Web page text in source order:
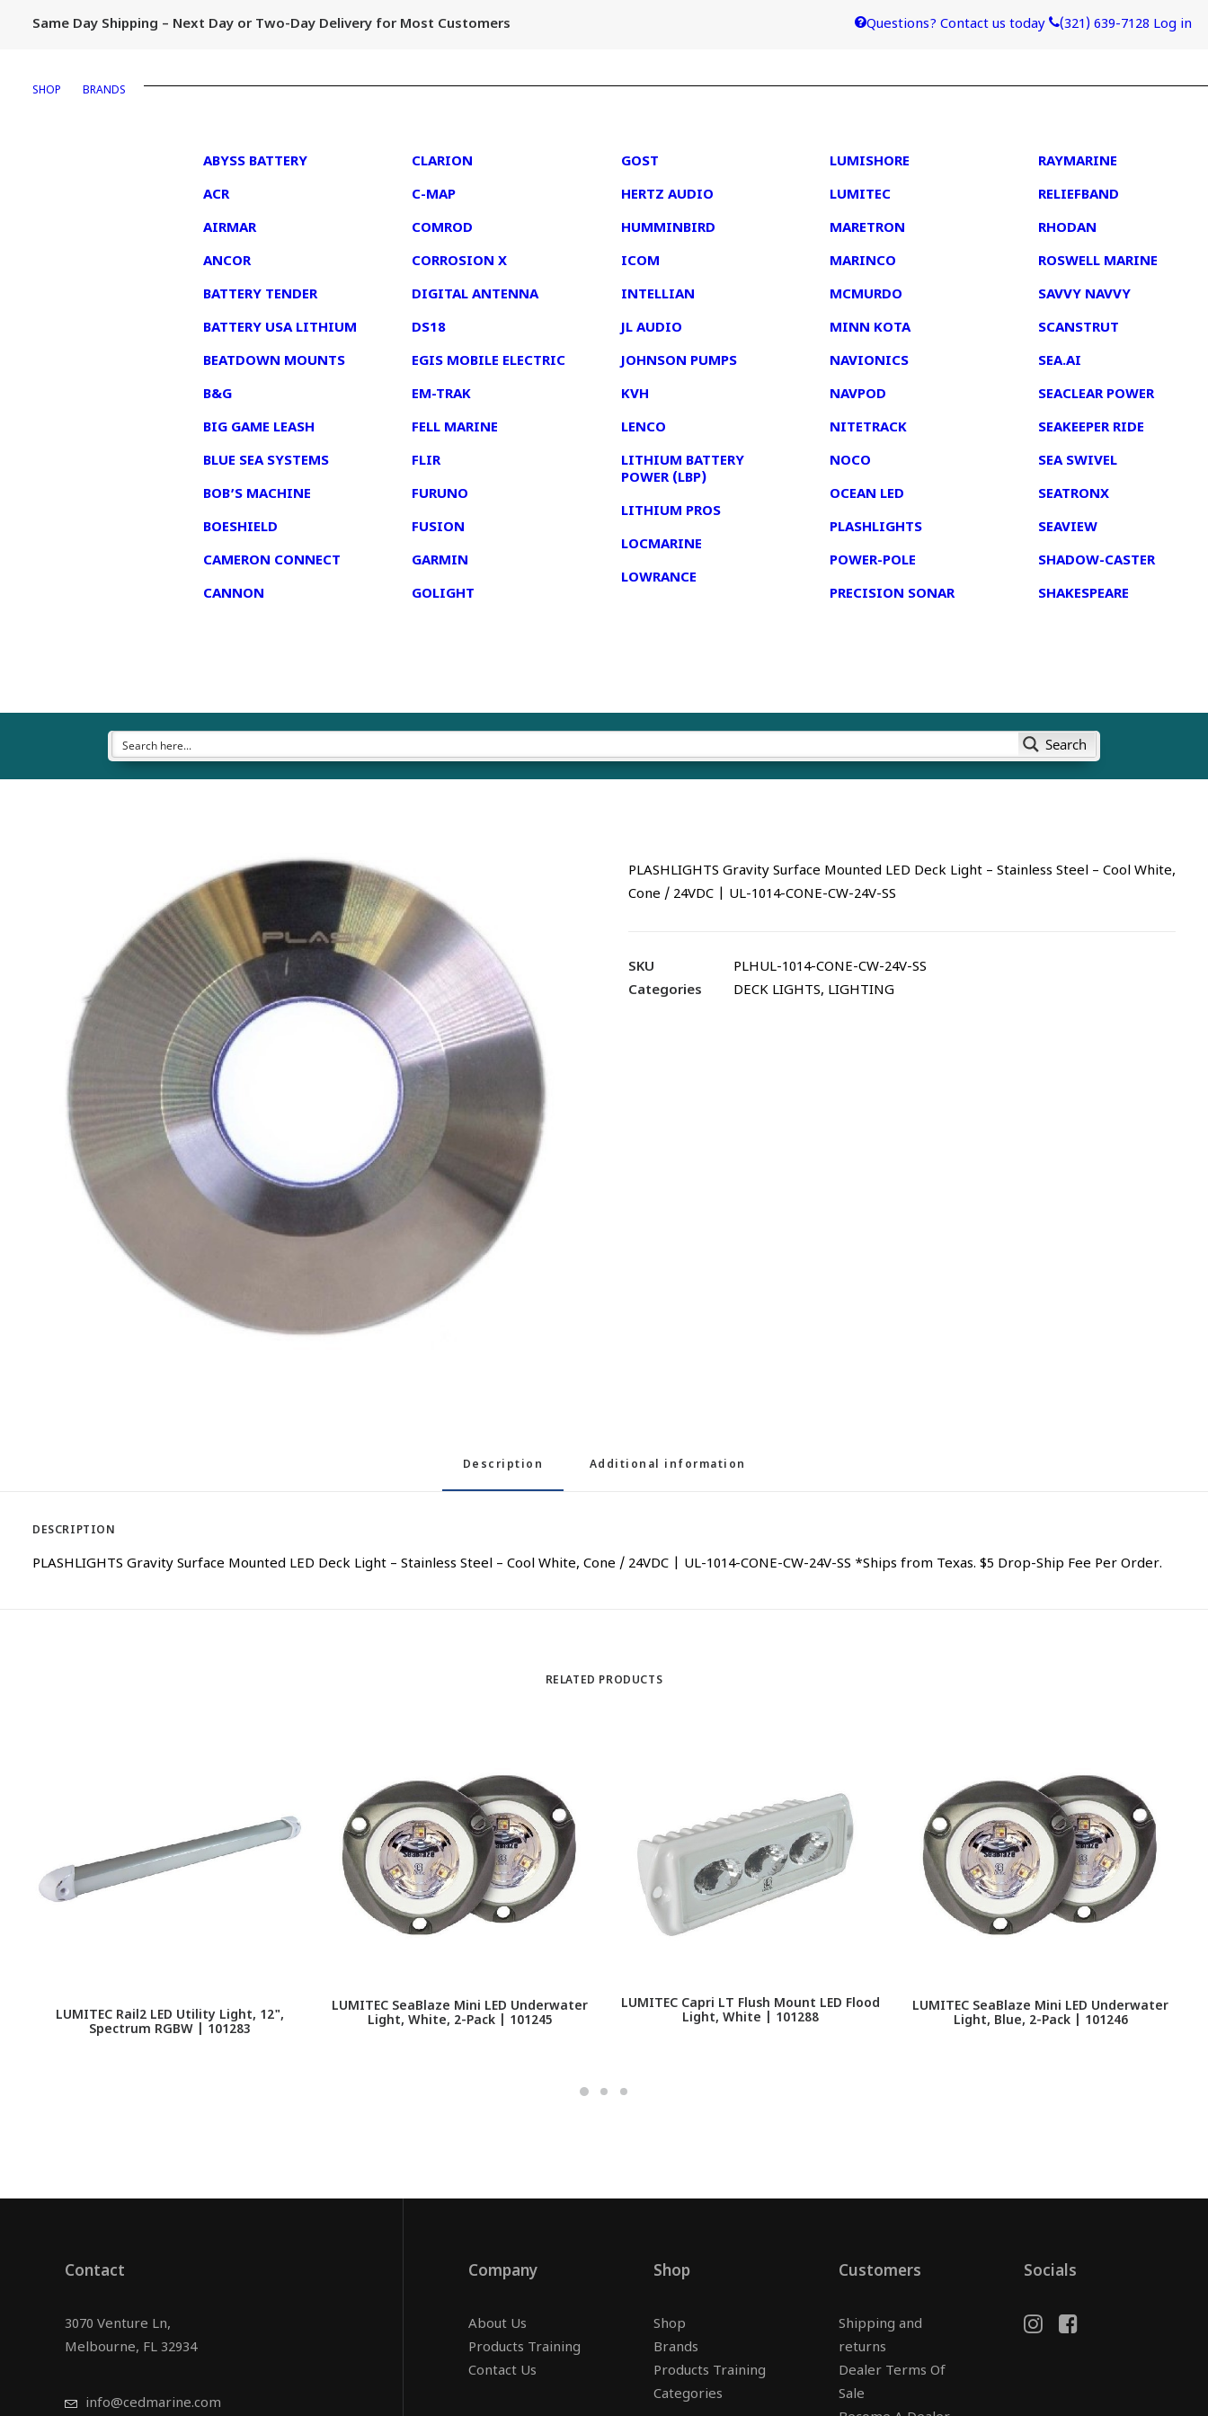
Same Day Shipping – Next Day or Two-Day Delivery for Most Customers Questions? Contact us today (321) 639-7128 Log in
SHOP BRANDS
ABYSS BATTERY
ACR
AIRMAR
ANCOR
BATTERY TENDER
BATTERY USA LITHIUM
BEATDOWN MOUNTS
B&G
BIG GAME LEASH
BLUE SEA SYSTEMS
BOB’S MACHINE
BOESHIELD
CAMERON CONNECT
CANNON
CLARION
C-MAP
COMROD
CORROSION X
DIGITAL ANTENNA
DS18
EGIS MOBILE ELECTRIC
EM-TRAK
FELL MARINE
FLIR
FURUNO
FUSION
GARMIN
GOLIGHT
GOST
HERTZ AUDIO
HUMMINBIRD
ICOM
INTELLIAN
JL AUDIO
JOHNSON PUMPS
KVH
LENCO
LITHIUM BATTERY
POWER (LBP)
LITHIUM PROS
LOCMARINE
LOWRANCE
LUMISHORE
LUMITEC
MARETRON
MARINCO
MCMURDO
MINN KOTA
NAVIONICS
NAVPOD
NITETRACK
NOCO
OCEAN LED
PLASHLIGHTS
POWER-POLE
PRECISION SONAR
RAYMARINE
RELIEFBAND
RHODAN
ROSWELL MARINE
SAVVY NAVVY
SCANSTRUT
SEA.AI
SEACLEAR POWER
SEAKEEPER RIDE
SEA SWIVEL
SEATRONX
SEAVIEW
SHADOW-CASTER
SHAKESPEARE
Search
PLASHLIGHTS Gravity Surface Mounted LED Deck Light – Stainless Steel – Cool White,
Cone / 24VDC | UL-1014-CONE-CW-24V-SS
SKU
PLHUL-1014-CONE-CW-24V-SS
Categories
DECK LIGHTS, LIGHTING
Description Additional information
DESCRIPTION
PLASHLIGHTS Gravity Surface Mounted LED Deck Light – Stainless Steel – Cool White, Cone / 24VDC | UL-1014-CONE-CW-24V-SS *Ships from Texas. $5 Drop-Ship Fee Per Order.
RELATED PRODUCTS
LUMITEC Rail2 LED Utility Light, 12",
Spectrum RGBW | 101283
LUMITEC SeaBlaze Mini LED Underwater
Light, White, 2-Pack | 101245
LUMITEC Capri LT Flush Mount LED Flood
Light, White | 101288
LUMITEC SeaBlaze Mini LED Underwater
Light, Blue, 2-Pack | 101246
Contact
3070 Venture Ln,
Melbourne, FL 32934
info@cedmarine.com
Company
About Us
Products Training
Contact Us
Shop
Shop
Brands
Products Training
Categories
Customers
Shipping and
returns
Dealer Terms Of
Sale
Socials